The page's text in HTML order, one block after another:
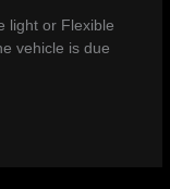
light or Flexible
vehicle is due